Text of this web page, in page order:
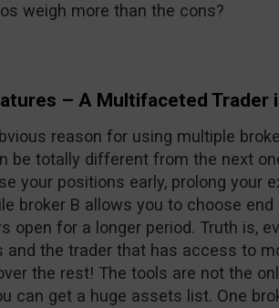
weigh more than the cons?
– A Multifaceted Trader
reason for using multiple
be totally different from the next
your positions early, prolong your
broker B allows you to choose
open for a longer period. Truth is,
and the trader that has access to
the rest! The tools are not the
can get a huge assets list. One